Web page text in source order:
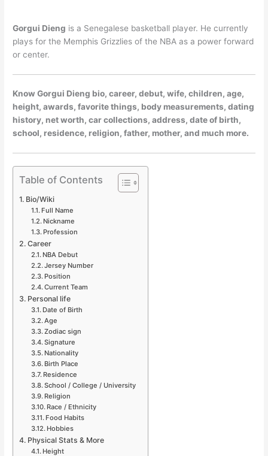
Gorgui Dieng is a Senegalese basketball player. He currently
plays for the Memphis Grizzlies of the NBA as a power forward
or center.
Know Gorgui Dieng bio, career, debut, wife, children, age,
height, awards, favorite things, body measurements, dating
history, net worth, car collections, address, date of birth,
school, residence, religion, father, mother, and much more.
Table of Contents
Bio/Wiki
Full Name
Nickname
Profession
Career
NBA Debut
Jersey Number
Position
Current Team
Personal life
Date of Birth
Age
Zodiac sign
Signature
Nationality
Birth Place
Residence
School / College / University
Religion
Race / Ethnicity
Food Habits
Hobbies
Physical Stats & More
Height